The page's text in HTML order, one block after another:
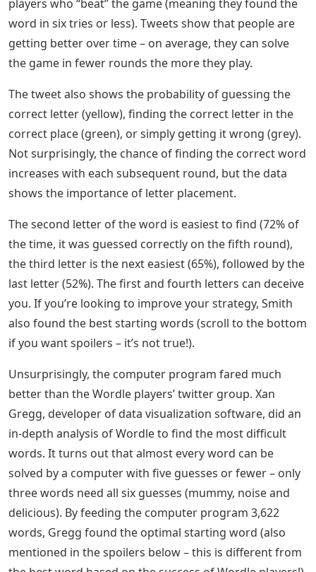
Like most puzzles, Wordle can be solved alone. But the
game spawns brags, and those brags can offer a
results of players to better understand the game and
how we play it.
Amazon.com: 500pcs Acrylic Small
Letter Beads White Characters On
Black Background For Jewelry
Making Alphabet Beads For
Bracelets Kit Letters Beads For
Necklace Making
Professor Barry Smith, Digital Chair at the University of
Dublin’s Department of Computer Science, analyzed
more than 3 million tweets from 800,000 Wordle
players who “beat” the game (meaning they found the
word in six tries or less). Tweets show that people are
the game in fewer rounds the more they play.
The tweet also shows the probability of guessing the
correct letter (yellow), finding the correct letter in the
correct place (green), or simply getting it wrong (grey).
Not surprisingly, the chance of finding the correct word
increases with each subsequent round, but the data
shows the importance of letter placement.
The second letter of the word is easiest to find (72% of
the time, it was guessed correctly on the fifth round),